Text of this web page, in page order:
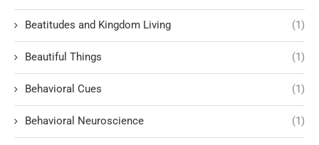
Beatitudes and Kingdom Living (1)
Beautiful Things (1)
Behavioral Cues (1)
Behavioral Neuroscience (1)